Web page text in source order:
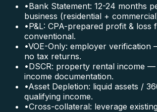
•Bank Statement: 12-24 months
business (residential +
•P&L: CPA-prepared profit & loss
conventional.
•VOE-Only: employer verification
no tax returns.
•DSCR: property rental income
income documentation.
•Asset Depletion: liquid assets /
qualifying income.
•Cross-collateral: leverage